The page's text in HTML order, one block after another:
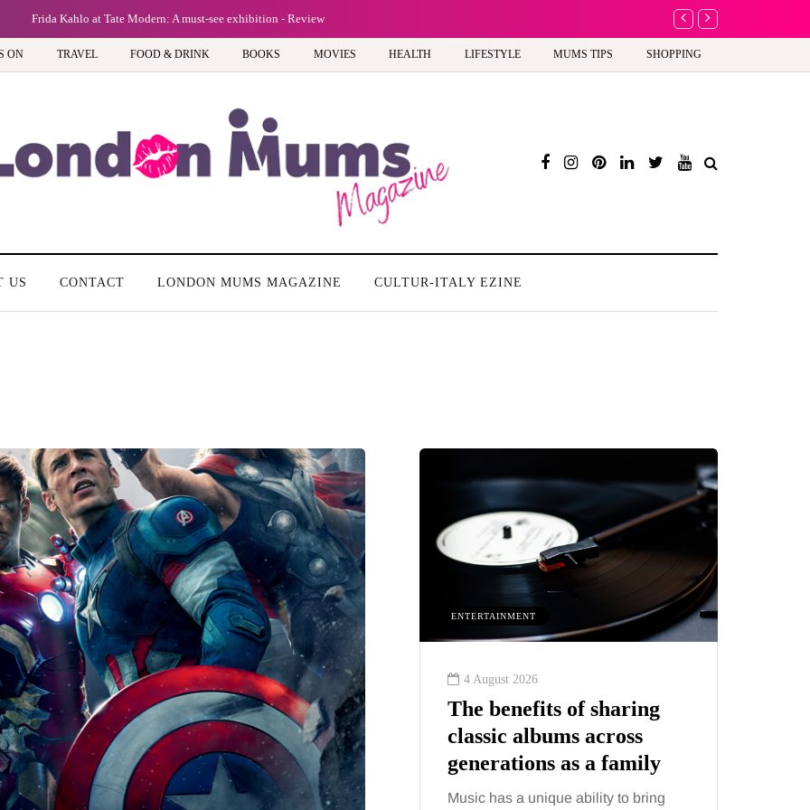
Frida Kahlo at Tate Modern: A must-see exhibition - Review A new way to celebrate
ON TRAVEL FOOD & DRINK BOOKS MOVIES HEALTH LIFESTYLE MUMS TIPS SHOPPING
US CONTACT LONDON MUMS MAGAZINE CULTUR-ITALY EZINE
are
HEALTH
5 August 2026
When weight loss stalls
despite a consistent
routine
A weight loss routine can work well
ENTERTAINMENT
4 August 2026
The benefits of sharing
classic albums across
generations as a family
Music has a unique ability to bring